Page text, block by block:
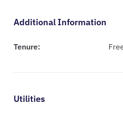
Additional Information
Tenure:
Utilities